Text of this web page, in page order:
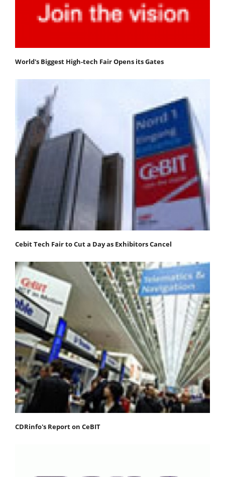
World's Biggest High-tech Fair Opens its Gates
Cebit Tech Fair to Cut a Day as Exhibitors Cancel
CDRinfo's Report on CeBIT